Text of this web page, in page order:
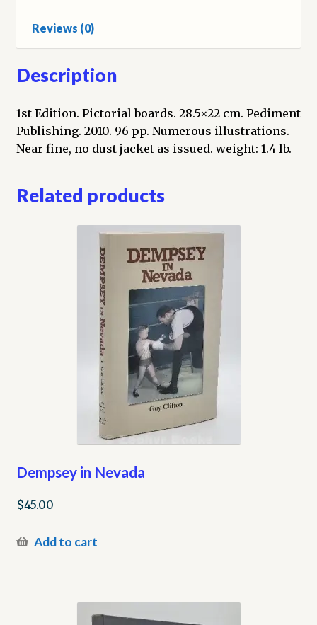
pages
of
Reno’s
Newspapers
Reviews (0)
Description
1st Edition. Pictorial boards. 28.5×22 cm. Pediment
Publishing. 2010. 96 pp. Numerous illustrations.
Near fine, no dust jacket as issued. weight: 1.4 lb.
Related products
Dempsey in Nevada
$45.00
Add to cart